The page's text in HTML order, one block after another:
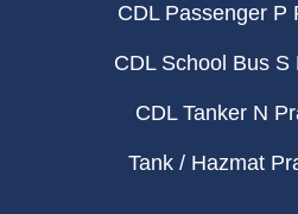
CDL Passenger P
CDL School Bus S
CDL Tanker N
Tank / Hazmat